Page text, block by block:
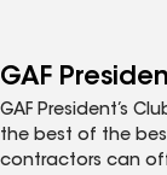
GAF
GAF President’s
the best of the
contractors can